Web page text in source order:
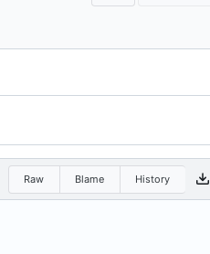
Raw Blame History